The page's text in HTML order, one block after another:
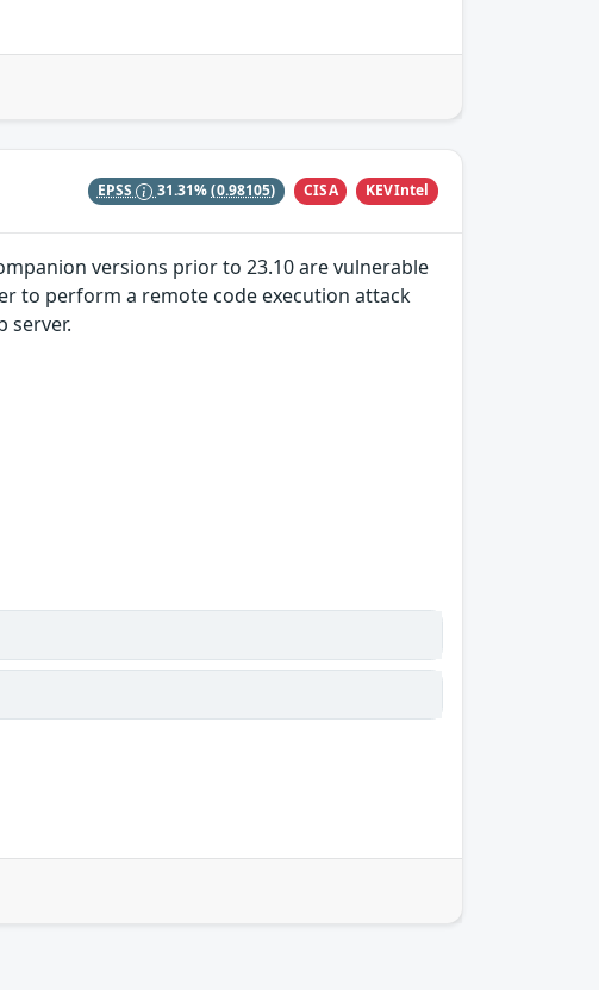
EPSS 31.31% (0.98105) CISA KEVIntel
versions prior to 23.10 are vulnerable
to perform a remote code execution attack
server.